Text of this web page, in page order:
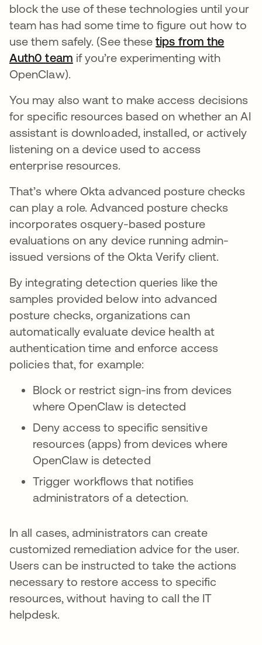
block the use of these technologies until your
team has had some time to figure out how to
use them safely. (See thesetips from the
Auth0 team if you’re experimenting with
OpenClaw).
You may also want to make access decisions
for specific resources based on whether an AI
assistant is downloaded, installed, or actively
listening on a device used to access
enterprise resources.
That’s where Okta advanced posture checks
can play a role. Advanced posture checks
incorporates osquery-based posture
evaluations on any device running admin-
issued versions of the Okta Verify client.
By integrating detection queries like the
samples provided below into advanced
posture checks, organizations can
automatically evaluate device health at
authentication time and enforce access
policies that, for example:
Block or restrict sign-ins from devices
where OpenClaw is detected
Deny access to specific sensitive
resources (apps) from devices where
OpenClaw is detected
Trigger workflows that notifies
administrators of a detection.
In all cases, administrators can create
customized remediation advice for the user.
Users can be instructed to take the actions
necessary to restore access to specific
resources, without having to call the IT
helpdesk.